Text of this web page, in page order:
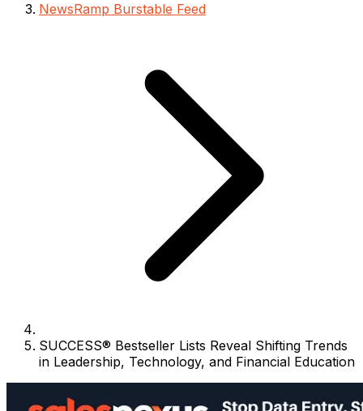
NewsRamp Burstable Feed
SUCCESS® Bestseller Lists Reveal Shifting Trends
in Leadership, Technology, and Financial Education